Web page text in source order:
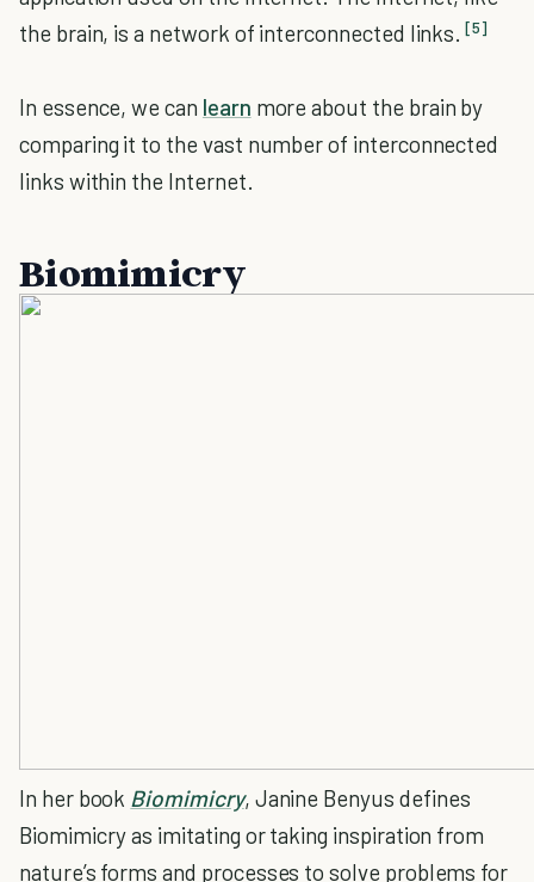
the brain, is a network of interconnected links. [5]
In essence, we can learn more about the brain by
comparing it to the vast number of interconnected
links within the Internet.
Biomimicry
In her book Biomimicry, Janine Benyus defines
Biomimicry as imitating or taking inspiration from
nature’s forms and processes to solve problems for